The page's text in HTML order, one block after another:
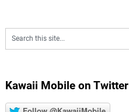
Kawaii Mobile on Twitter